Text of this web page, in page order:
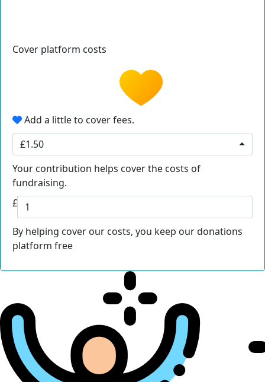
Cover platform costs
Add a little to cover fees.
£1.50
Your contribution helps cover the costs of
fundraising.
£
By helping cover our costs, you keep our donations
platform free